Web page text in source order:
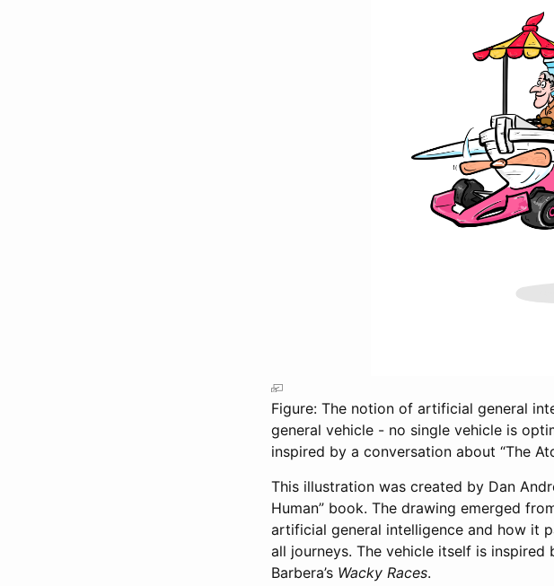
Figure: The notion of artificial general
general vehicle - no single vehicle is
inspired by a conversation about “The
This illustration was created by Dan
Human” book. The drawing emerged
artificial general intelligence and how it
all journeys. The vehicle itself is inspired
Barbera’s Wacky Races.